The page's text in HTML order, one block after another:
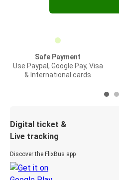
Safe Payment
Use Paypal, Google Pay, Visa
& International cards
Digital ticket &
Live tracking
Discover the FlixBus app